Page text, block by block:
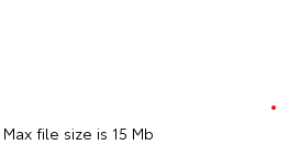
file size is 15 Mb